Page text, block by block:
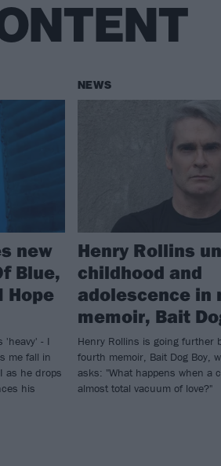
new
Blue,
Hope
'heavy' - I
me fall in
as he drops
his
NEWS
Henry Rollins
childhood and
adolescence in
memoir, Bait
Henry Rollins is going further
fourth memoir, Bait Dog Boy,
asks: "What happens when a
almost total vacuum of love?"